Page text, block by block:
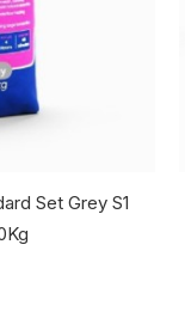
Set Grey S1